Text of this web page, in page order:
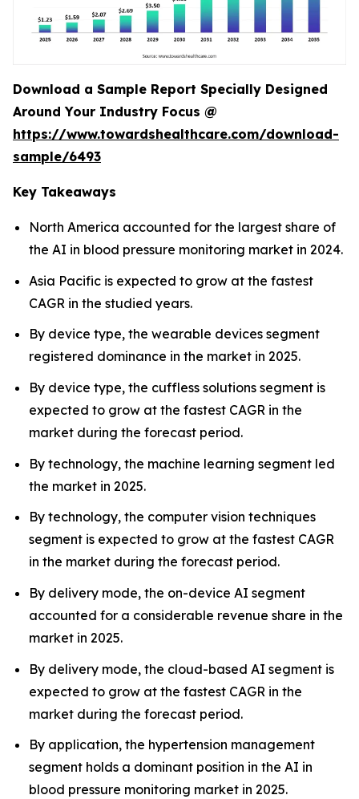
Download a Sample Report Specially Designed
Around Your Industry Focus @
https://www.towardshealthcare.com/download-
sample/6493
Key Takeaways
North America accounted for the largest share of
the AI in blood pressure monitoring market in 2024.
Asia Pacific is expected to grow at the fastest
CAGR in the studied years.
By device type, the wearable devices segment
registered dominance in the market in 2025.
By device type, the cuffless solutions segment is
expected to grow at the fastest CAGR in the
market during the forecast period.
By technology, the machine learning segment led
the market in 2025.
By technology, the computer vision techniques
segment is expected to grow at the fastest CAGR
in the market during the forecast period.
By delivery mode, the on-device AI segment
accounted for a considerable revenue share in the
market in 2025.
By delivery mode, the cloud-based AI segment is
expected to grow at the fastest CAGR in the
market during the forecast period.
By application, the hypertension management
segment holds a dominant position in the AI in
blood pressure monitoring market in 2025.